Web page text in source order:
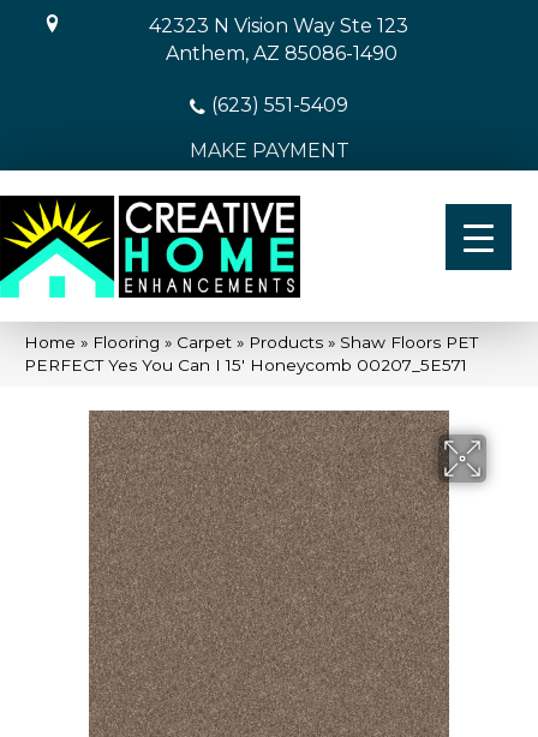
42323 N Vision Way Ste 123
Anthem, AZ 85086-1490
(623) 551-5409
MAKE PAYMENT
Home » Flooring » Carpet » Products » Shaw Floors PET
PERFECT Yes You Can I 15′ Honeycomb 00207_5E571